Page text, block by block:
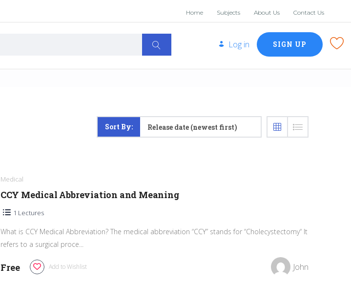
Home Subjects About Us Contact Us
Log in SIGN UP
Sort By: Release date (newest first)
Medical
John
CCY Medical Abbreviation and Meaning
What is CCY Medical Abbreviation? The medical abbreviation “CCY” stands for “Cholecystectomy“ It
refers to a surgical proce...
1 Lectures
Add to Wishlist
Free